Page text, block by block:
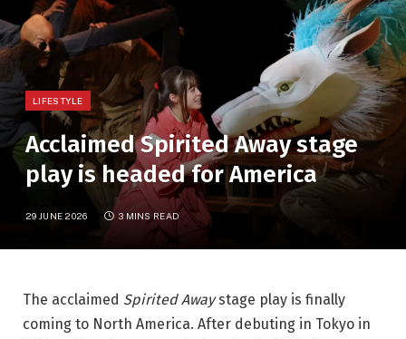
LIFESTYLE
Acclaimed Spirited Away stage
play is headed for America
29 JUNE 2026 3 MINS READ
The acclaimed Spirited Awaystage play is finally
coming to North America. After debuting in Tokyo in